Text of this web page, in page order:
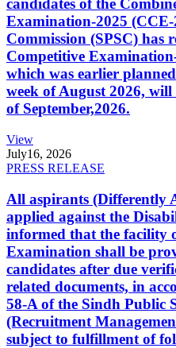
candidates of the
Examination-2025
Commission (SPSC) has
Competitive
which was earlier
week of August 2026,
of September,2026.
View
July16, 2026
PRESS RELEASE
All aspirants (Differently
applied against the
informed that the facility
Examination shall be
candidates after due
related documents, in
58-A of the Sindh Public
(Recruitment
subject to fulfillment of